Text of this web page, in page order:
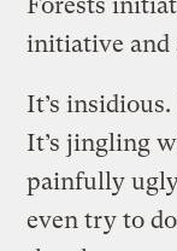
initiative and
It’s
It’s jingling
painfully
even try to